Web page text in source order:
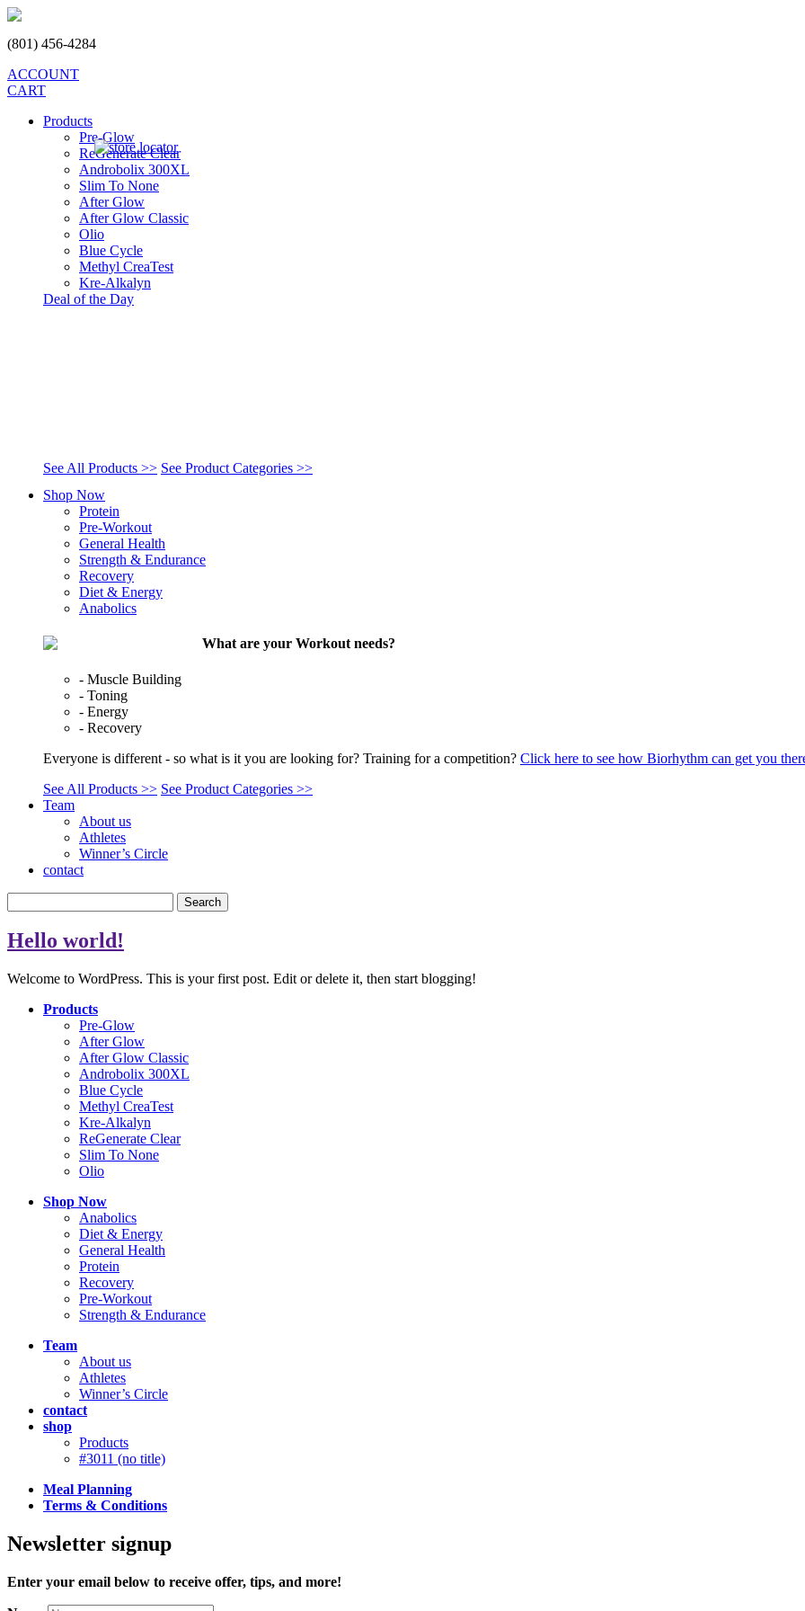
(801) 456-4284
ACCOUNT
CART
Products
Pre-Glow
ReGenerate Clear
Androbolix 300XL
Slim To None
After Glow
After Glow Classic
Olio
Blue Cycle
Methyl CreaTest
Kre-Alkalyn
Deal of the Day
See All Products >> See Product Categories >>
Shop Now
Protein
Pre-Workout
General Health
Strength & Endurance
Recovery
Diet & Energy
Anabolics
What are your Workout needs?
- Muscle Building
- Toning
- Energy
- Recovery
Everyone is different - so what is it you are looking for? Training for a competition? Click here to see how Biorhythm can get you
See All Products >> See Product Categories >>
Team
About us
Athletes
Winner’s Circle
contact
for:
Hello world!
Welcome to WordPress. This is your first post. Edit or delete it, then start blogging!
Products
Pre-Glow
After Glow
After Glow Classic
Androbolix 300XL
Blue Cycle
Methyl CreaTest
Kre-Alkalyn
ReGenerate Clear
Slim To None
Olio
Shop Now
Anabolics
Diet & Energy
General Health
Protein
Recovery
Pre-Workout
Strength & Endurance
Team
About us
Athletes
Winner’s Circle
contact
shop
Products
#3011 (no title)
Meal Planning
Terms & Conditions
Newsletter signup
Enter your email below to receive offer, tips, and more!